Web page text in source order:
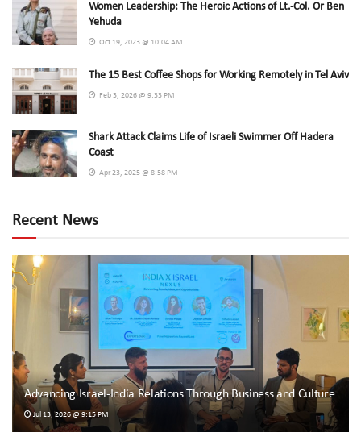
Women Leadership: The Heroic Actions of Lt.-Col. Or Ben
Yehuda
Oct 19, 2023 @ 10:04 AM
The 15 Best Coffee Shops for Working Remotely in Tel Aviv
Feb 3, 2026 @ 9:33 PM
Shark Attack Claims Life of Israeli Swimmer Off Hadera
Coast
Apr 23, 2025 @ 8:58 PM
Recent News
Advancing Israel-India Relations Through Business and Culture
Jul 13, 2026 @ 9:15 PM